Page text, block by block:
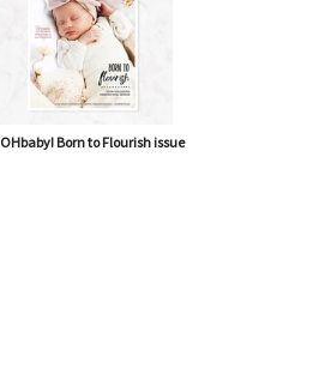
OHbaby! Born to Flourish issue